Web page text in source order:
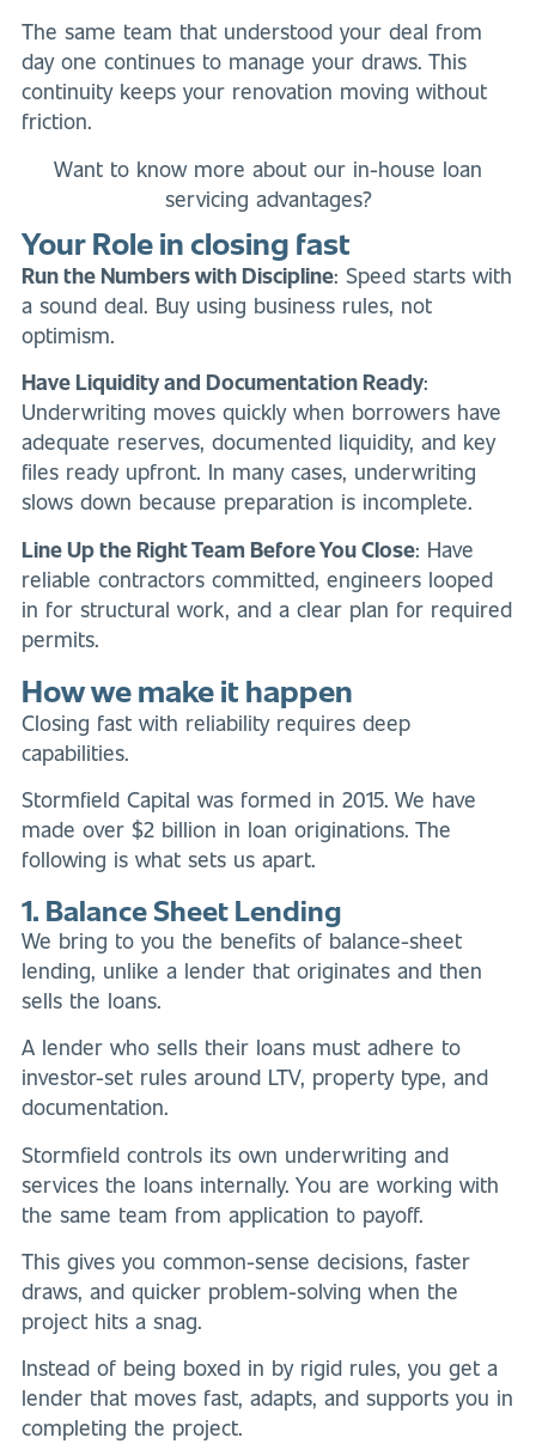
The same team that understood your deal from
day one continues to manage your draws. This
continuity keeps your renovation moving without
friction.
Want to know more about our in-house loan
servicing advantages?
Your Role in closing fast
Run the Numbers with Discipline: Speed starts with
a sound deal. Buy using business rules, not
optimism.
Have Liquidity and Documentation Ready:
Underwriting moves quickly when borrowers have
adequate reserves, documented liquidity, and key
files ready upfront. In many cases, underwriting
slows down because preparation is incomplete.
Line Up the Right Team Before You Close: Have
reliable contractors committed, engineers looped
in for structural work, and a clear plan for required
permits.
How we make it happen
Closing fast with reliability requires deep
capabilities.
Stormfield Capital was formed in 2015. We have
made over $2 billion in loan originations. The
following is what sets us apart.
1. Balance Sheet Lending
We bring to you the benefits of balance-sheet
lending, unlike a lender that originates and then
sells the loans.
A lender who sells their loans must adhere to
investor-set rules around LTV, property type, and
documentation.
Stormfield controls its own underwriting and
services the loans internally. You are working with
the same team from application to payoff.
This gives you common-sense decisions, faster
draws, and quicker problem-solving when the
project hits a snag.
Instead of being boxed in by rigid rules, you get a
lender that moves fast, adapts, and supports you in
completing the project.